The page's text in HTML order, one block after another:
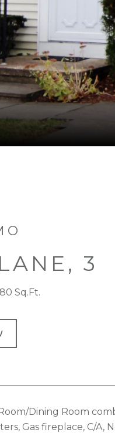
3
Sq.Ft.
Dining Room
Gas fireplace, C/A,